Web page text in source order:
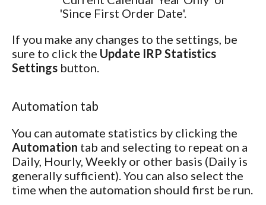
'Since First Order Date'.
If you make any changes to the settings, be
sure to click the Update IRP Statistics
Settings button.
Automation tab
You can automate statistics by clicking the
Automation tab and selecting to repeat on a
Daily, Hourly, Weekly or other basis (Daily is
generally sufficient). You can also select the
time when the automation should first be run.